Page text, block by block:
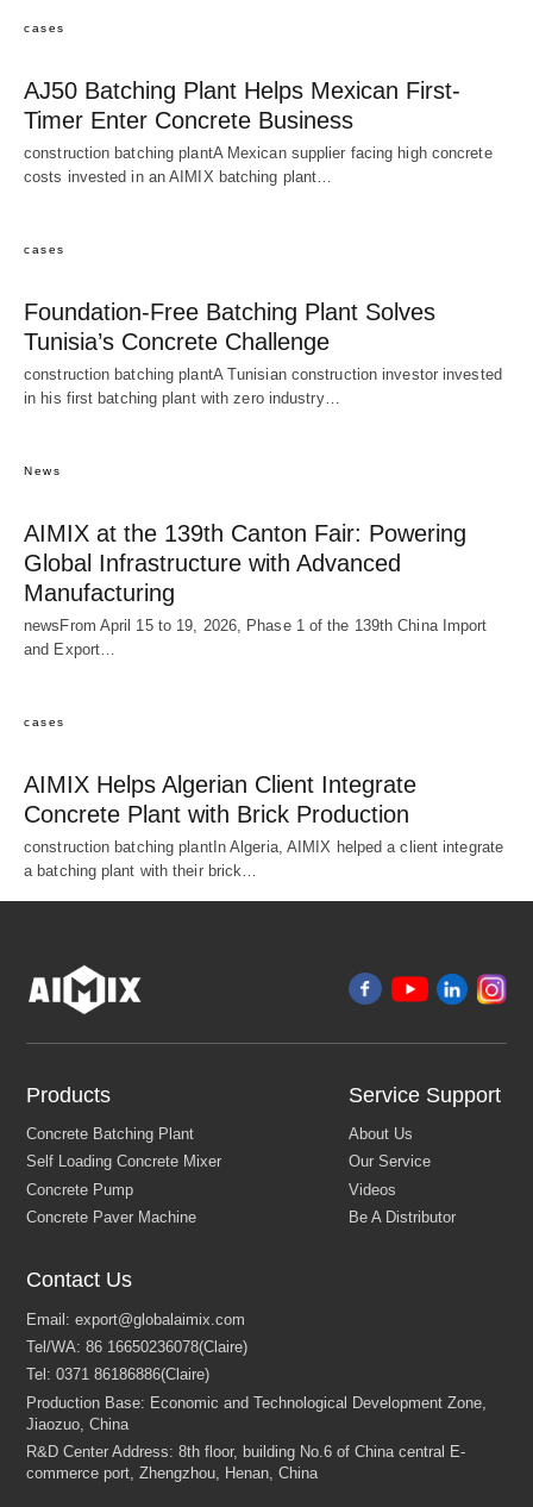
cases
AJ50 Batching Plant Helps Mexican First-
Timer Enter Concrete Business
construction batching plantA Mexican supplier facing high concrete
costs invested in an AIMIX batching plant…
cases
Foundation-Free Batching Plant Solves
Tunisia’s Concrete Challenge
construction batching plantA Tunisian construction investor invested
in his first batching plant with zero industry…
News
AIMIX at the 139th Canton Fair: Powering
Global Infrastructure with Advanced
Manufacturing
newsFrom April 15 to 19, 2026, Phase 1 of the 139th China Import
and Export…
cases
AIMIX Helps Algerian Client Integrate
Concrete Plant with Brick Production
construction batching plantIn Algeria, AIMIX helped a client integrate
a batching plant with their brick…
Products Service Support
Contact Us